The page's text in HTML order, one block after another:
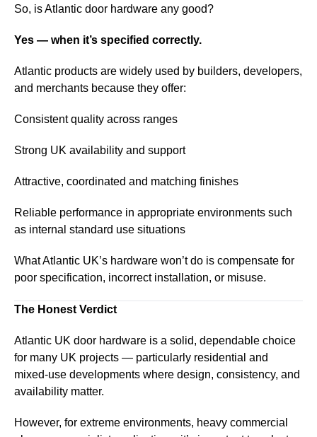
So, is Atlantic door hardware any good?
Yes — when it’s specified correctly.
Atlantic products are widely used by builders, developers,
and merchants because they offer:
Consistent quality across ranges
Strong UK availability and support
Attractive, coordinated and matching finishes
Reliable performance in appropriate environments such
as internal standard use situations
What Atlantic UK’s hardware won’t do is compensate for
poor specification, incorrect installation, or misuse.
The Honest Verdict
Atlantic UK door hardware is a solid, dependable choice
for many UK projects — particularly residential and
mixed-use developments where design, consistency, and
availability matter.
However, for extreme environments, heavy commercial